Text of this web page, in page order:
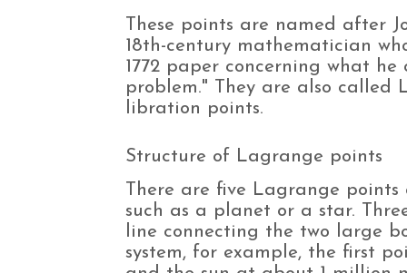
These points are named after
18th-century mathematician
1772 paper concerning what
problem." They are also called
libration points.
Structure of Lagrange points
There are five Lagrange points
such as a planet or a star.
line connecting the two large
system, for example, the first